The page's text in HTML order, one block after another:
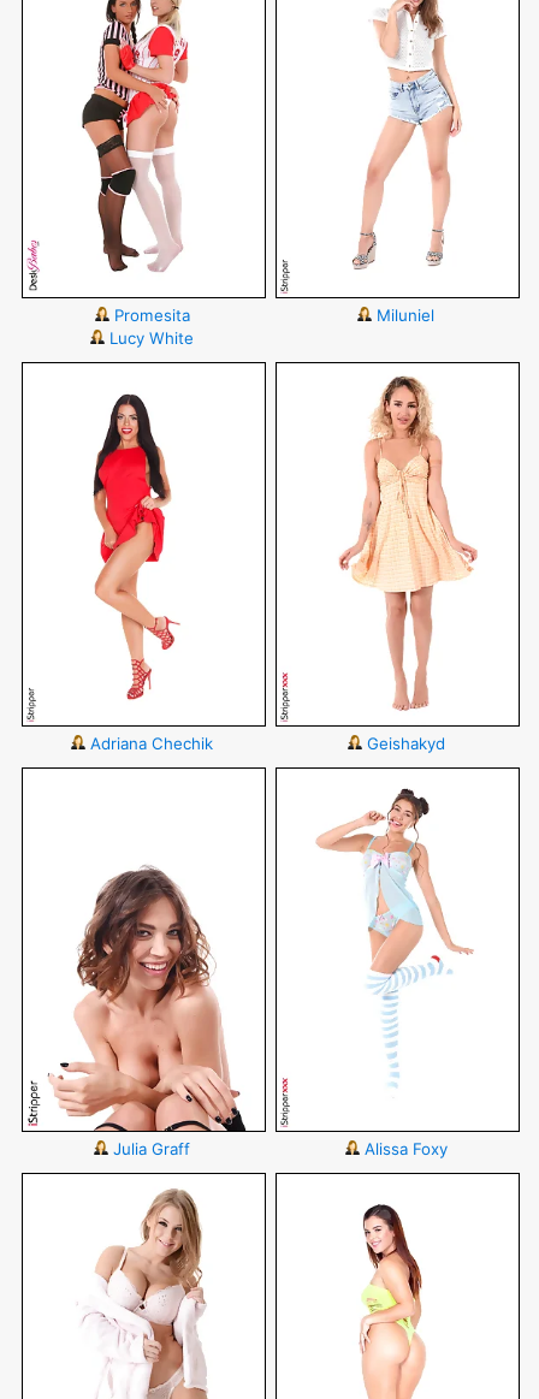
Promesita
Lucy White
Miluniel
Adriana Chechik Geishakyd
Julia Graff Alissa Foxy